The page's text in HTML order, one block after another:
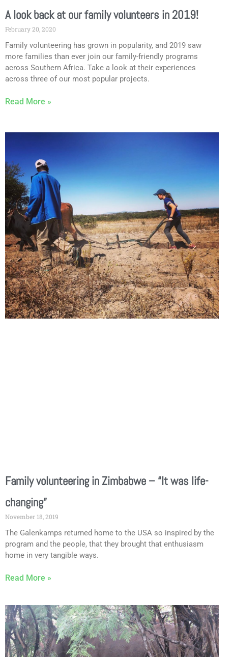
A look back at our family volunteers in 2019!
February 20, 2020
Family volunteering has grown in popularity, and 2019 saw
more families than ever join our family-friendly programs
across Southern Africa. Take a look at their experiences
across three of our most popular projects.
Read More »
Family volunteering in Zimbabwe – “It was life-
changing”
November 18, 2019
The Galenkamps returned home to the USA so inspired by the
program and the people, that they brought that enthusiasm
home in very tangible ways.
Read More »